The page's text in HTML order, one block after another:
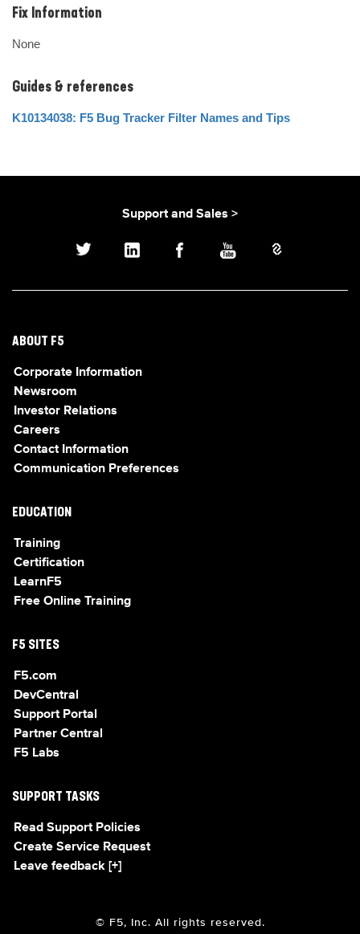
Fix Information
None
Guides & references
K10134038: F5 Bug Tracker Filter Names and Tips
Support and Sales >
ABOUT F5
Corporate Information
Newsroom
Investor Relations
Careers
Contact Information
Communication Preferences
EDUCATION
Training
Certification
LearnF5
Free Online Training
F5 SITES
F5.com
DevCentral
Support Portal
Partner Central
F5 Labs
SUPPORT TASKS
Read Support Policies
Create Service Request
Leave feedback [+]
© F5, Inc. All rights reserved.